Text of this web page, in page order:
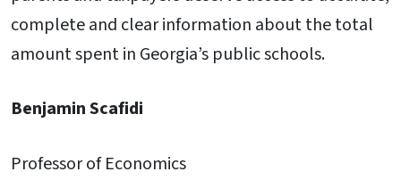
complete and clear information about the total
amount spent in Georgia’s public schools.
Benjamin Scafidi
Professor of Economics